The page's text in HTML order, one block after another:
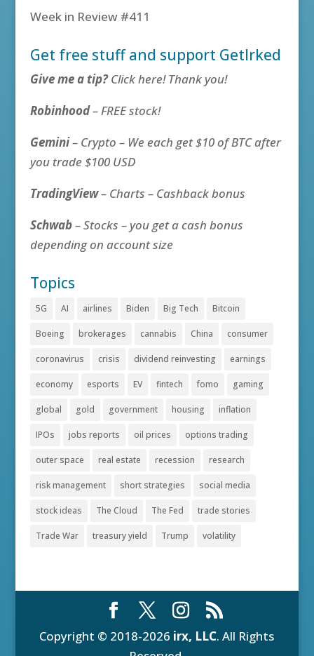
Week in Review #411
Get free stuff and support GetIrked
Give me a tip?Click here! Thank you!
Robinhood– FREE stock!
Gemini– Crypto – We each get $10 of BTC after
you trade $100 USD
TradingView– Charts – Cashback bonus
Schwab– Stocks – you get a cash bonus
depending on account size
Topics
5G AI airlines Biden Big Tech Bitcoin
Boeing brokerages cannabis China consumer
coronavirus crisis dividend reinvesting earnings
economy esports EV fintech fomo gaming
global gold government housing inflation
IPOs jobs reports oil prices options trading
outer space real estate recession research
risk management short strategies social media
stock ideas The Cloud The Fed trade stories
Trade War treasury yield Trump volatility
Copyright © 2018-2026 irx, LLC. All Rights